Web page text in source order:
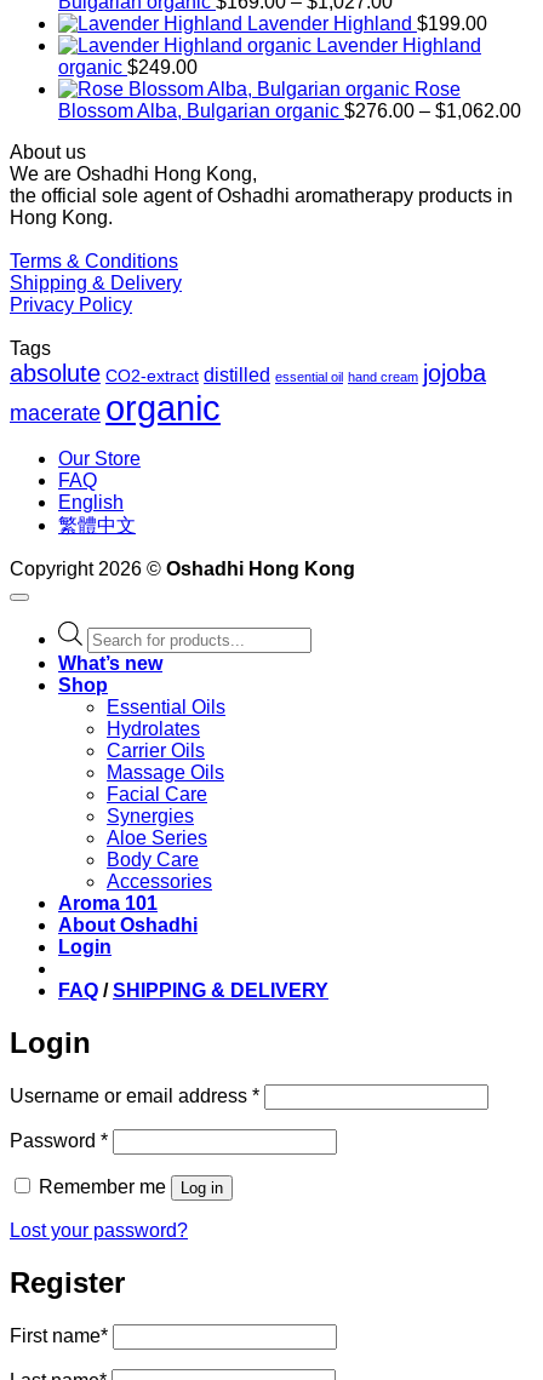
range:
$169.00
$1,027.00
Lavender Highland $199.00
Lavender Highland
organic $249.00
Rose
Blossom Alba, Bulgarian organic $276.00 – $1,062.00
About us
We are Oshadhi Hong Kong,
the official sole agent of Oshadhi aromatherapy products in
Hong Kong.
Terms & Conditions
Shipping & Delivery
Privacy Policy
Tags
absolute CO2-extract distilled essential oil hand cream jojoba
macerate organic
Our Store
FAQ
English
繁體中文
Copyright 2026 © Oshadhi Hong Kong
Products
search
What’s new
Shop
Essential Oils
Hydrolates
Carrier Oils
Massage Oils
Facial Care
Synergies
Aloe Series
Body Care
Accessories
Aroma 101
About Oshadhi
Login
FAQ /SHIPPING & DELIVERY
Login
Username or email address *Required
Password *Required
Remember me Log in
Lost your password?
Register
First name*